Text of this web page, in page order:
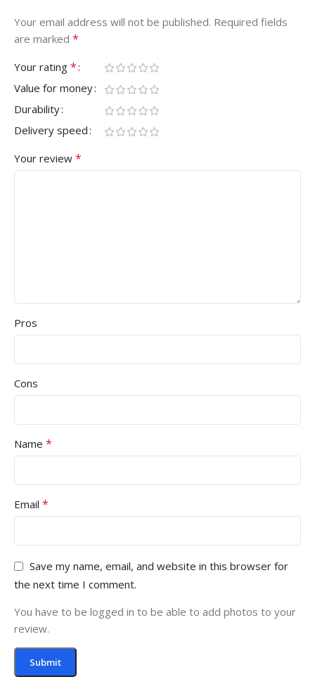
Your email address will not be published. Required fields
are marked *
Your rating *
Value for money
Durability
Delivery speed
Your review *
Pros
Cons
Name *
Email *
Save my name, email, and website in this browser for
the next time I comment.
You have to be logged in to be able to add photos to your
review.